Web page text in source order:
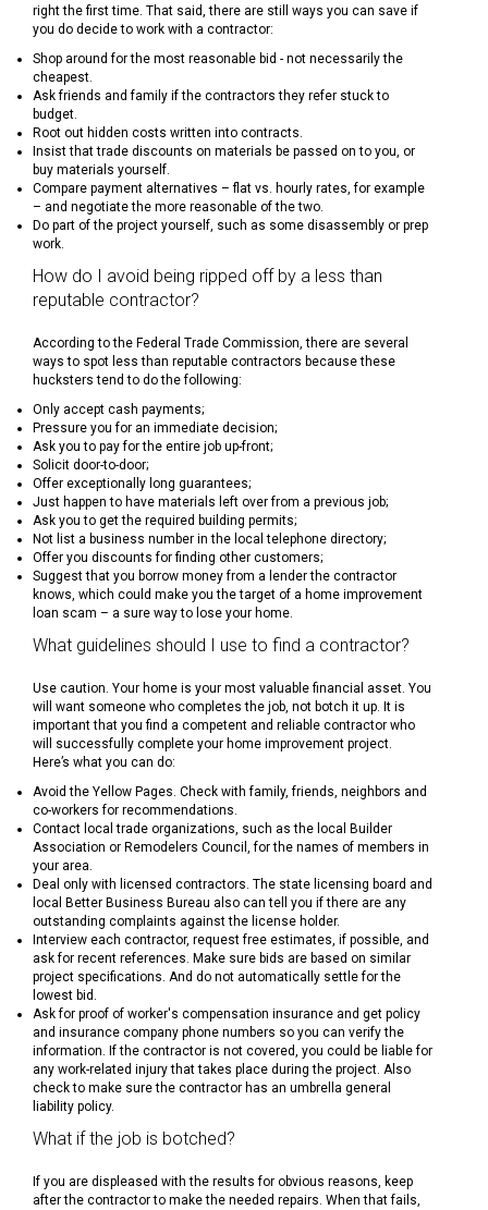
right the first time. That said, there are still ways you can save if
you do decide to work with a contractor:
Shop around for the most reasonable bid - not necessarily the
cheapest.
Ask friends and family if the contractors they refer stuck to
budget.
Root out hidden costs written into contracts.
Insist that trade discounts on materials be passed on to you, or
buy materials yourself.
Compare payment alternatives – flat vs. hourly rates, for example
– and negotiate the more reasonable of the two.
Do part of the project yourself, such as some disassembly or prep
work.
How do I avoid being ripped off by a less than
reputable contractor?
According to the Federal Trade Commission, there are several
ways to spot less than reputable contractors because these
hucksters tend to do the following:
Only accept cash payments;
Pressure you for an immediate decision;
Ask you to pay for the entire job up-front;
Solicit door-to-door;
Offer exceptionally long guarantees;
Just happen to have materials left over from a previous job;
Ask you to get the required building permits;
Not list a business number in the local telephone directory;
Offer you discounts for finding other customers;
Suggest that you borrow money from a lender the contractor
knows, which could make you the target of a home improvement
loan scam – a sure way to lose your home.
What guidelines should I use to find a contractor?
Use caution. Your home is your most valuable financial asset. You
will want someone who completes the job, not botch it up. It is
important that you find a competent and reliable contractor who
will successfully complete your home improvement project.
Here’s what you can do:
Avoid the Yellow Pages. Check with family, friends, neighbors and
co-workers for recommendations.
Contact local trade organizations, such as the local Builder
Association or Remodelers Council, for the names of members in
your area.
Deal only with licensed contractors. The state licensing board and
local Better Business Bureau also can tell you if there are any
outstanding complaints against the license holder.
Interview each contractor, request free estimates, if possible, and
ask for recent references. Make sure bids are based on similar
project specifications. And do not automatically settle for the
lowest bid.
Ask for proof of worker's compensation insurance and get policy
and insurance company phone numbers so you can verify the
information. If the contractor is not covered, you could be liable for
any work-related injury that takes place during the project. Also
check to make sure the contractor has an umbrella general
liability policy.
What if the job is botched?
If you are displeased with the results for obvious reasons, keep
after the contractor to make the needed repairs. When that fails,